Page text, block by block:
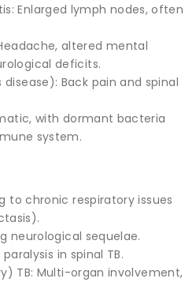
Enlarged lymph nodes, often
altered mental
deficits.
disease): Back pain and spinal
with dormant bacteria
system.
to chronic respiratory issues
neurological sequelae.
in spinal TB.
TB: Multi-organ involvement,